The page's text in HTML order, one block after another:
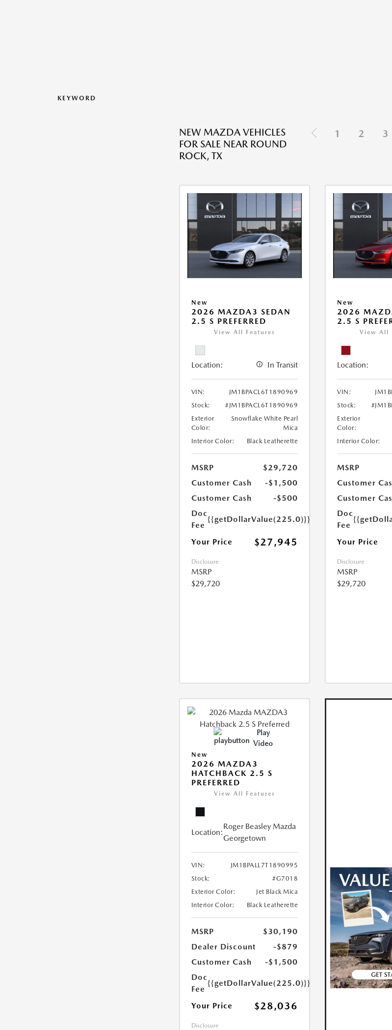
KEYWORD
NEW MAZDA VEHICLES
FOR SALE NEAR ROUND
ROCK, TX
1 2 3
New
2026 MAZDA3 SEDAN
2.5 S PREFERRED
View All Features
Location: In Transit
VIN:
JM1BPACL6T1890969
Stock:
#JM1BPACL6T1890969
Exterior
Color:
Snowflake White Pearl
Mica
Interior Color:
Black Leatherette
MSRP
$29,720
Customer Cash
-$1,500
Customer Cash
-$500
Doc
Fee
{{getDollarValue(225.0)}}
Your Price $27,945
Disclosure
MSRP
$29,720
New
2026
2.5 S
View All
Location:
VIN:
Stock:
Exterior
Color:
Interior Color:
MSRP
Customer
Customer
Doc
Fee
Your Price
Disclosure
MSRP
$29,720
Play
Video
New
2026 MAZDA3
HATCHBACK 2.5 S
PREFERRED
View All Features
Location:
Roger Beasley Mazda
Georgetown
VIN:
JM1BPALL7T1890995
Stock:
#G7018
Exterior Color:
Jet Black Mica
Interior Color:
Black Leatherette
MSRP
$30,190
Dealer Discount
-$879
Customer Cash
-$1,500
Doc
Fee
{{getDollarValue(225.0)}}
Your Price $28,036
Disclosure